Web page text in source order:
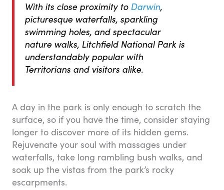
With its close proximity to Darwin,
picturesque waterfalls, sparkling
swimming holes, and spectacular
nature walks, Litchfield National Park is
understandably popular with
Territorians and visitors alike.
A day in the park is only enough to scratch the
surface, so if you have the time, consider staying
longer to discover more of its hidden gems.
Rejuvenate your soul with massages under
waterfalls, take long rambling bush walks, and
soak up the vistas from the park’s rocky
escarpments.